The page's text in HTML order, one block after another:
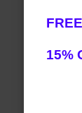
15%